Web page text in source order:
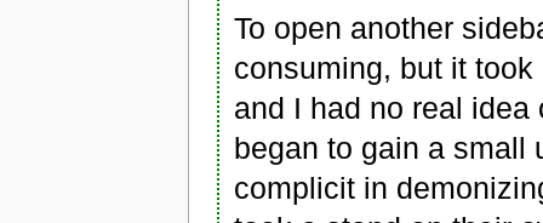
To open another
consuming, but it
and I had no real
began to gain a small
complicit in